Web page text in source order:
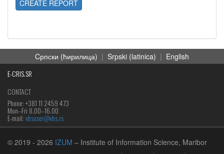
CREATE REPORT
Cрпски (ћирилица) | Srpski (latinica) | English
E-CRIS.SR
CONTACT
Phone: +381 11 2459 473
Mon‒Fri 8.00–16.00
E-mail:vbsuser@vbs.rs
© 2019 - 2026 IZUM – Institute of Information Science, Maribor